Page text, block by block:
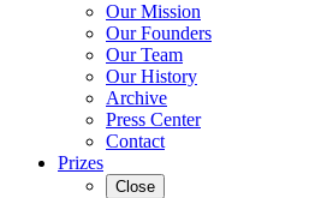
Our Mission
Our Founders
Our Team
Our History
Archive
Press Center
Contact
Prizes
Close